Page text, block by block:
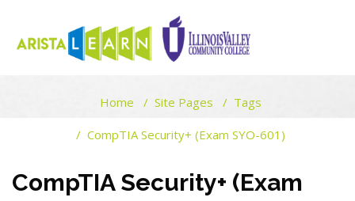
ARISTALEARN
Home Site Pages Tags
CompTIA Security+ (Exam SYO-601)
Blocks
CompTIA Security+ (Exam